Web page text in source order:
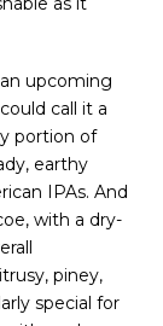
upcoming
call it a
portion of
earthy
IPAs. And
with a dry-
piney,
special for